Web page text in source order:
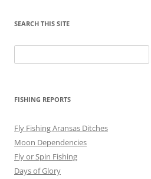
SEARCH THIS SITE
for:
FISHING REPORTS
Fly Fishing Aransas Ditches
Moon Dependencies
Fly or Spin Fishing
Days of Glory